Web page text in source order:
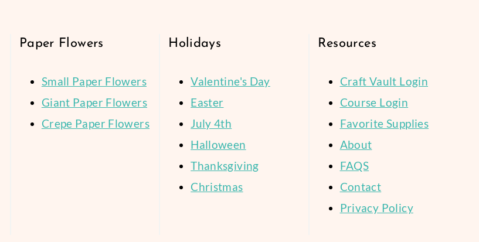
Paper Flowers
Small Paper Flowers
Giant Paper Flowers
Crepe Paper Flowers
Holidays
Valentine's Day
Easter
July 4th
Halloween
Thanksgiving
Christmas
Resources
Craft Vault Login
Course Login
Favorite Supplies
About
FAQS
Contact
Privacy Policy